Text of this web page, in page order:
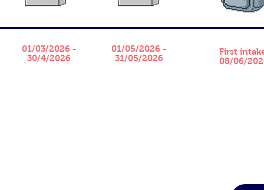
01/05/2026 -
31/05/2026
01/03/2026 -
30/4/2026
​First
08/06/